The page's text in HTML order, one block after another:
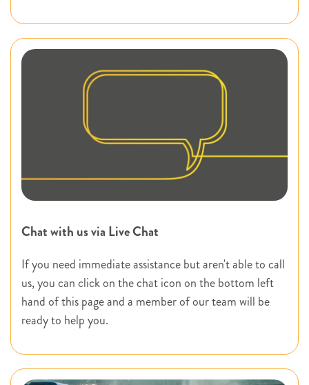
Chat with us via Live Chat
If you need immediate assistance but aren't able to call
us, you can click on the chat icon on the bottom left
hand of this page and a member of our team will be
ready to help you.